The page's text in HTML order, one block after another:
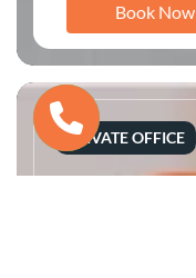
Book Now
PRIVATE OFFICE